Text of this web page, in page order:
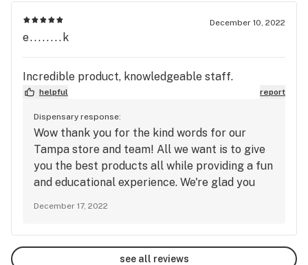
December 10, 2022
e........k
Incredible product, knowledgeable staff.
helpful report
Dispensary response:
Wow thank you for the kind words for our
Tampa store and team! All we want is to give
you the best products all while providing a fun
and educational experience. We're glad you
time!
December 17, 2022
see all reviews